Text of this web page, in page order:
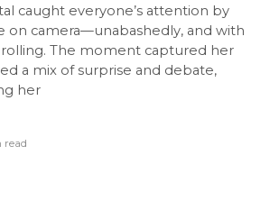
caught everyone’s attention by
on camera—unabashedly, and with
rolling. The moment captured her
a mix of surprise and debate,
her
read